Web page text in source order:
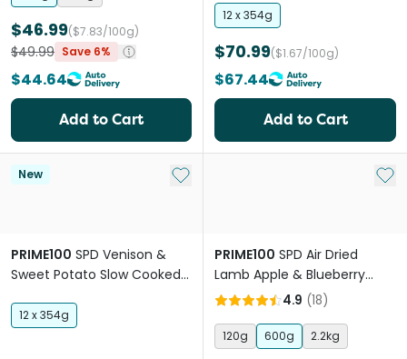
$46.99($7.83/100g)
$49.99 Save 6%
$44.64
Add to Cart
12 x 354g
$70.99($1.67/100g)
$67.44
Add to Cart
New Add to My List
PRIME100 SPD Venison &
Sweet Potato Slow Cooked
12 x 354g
Add
PRIME100 SPD Air Dried
Lamb Apple & Blueberry
Puppy Dry Dog Food
4.9 (18)
120g 600g 2.2kg